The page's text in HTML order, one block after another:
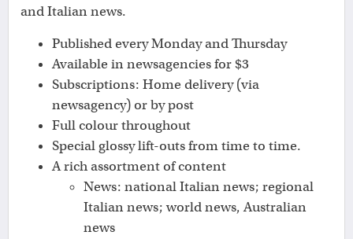
and Italian news.
Published every Monday and Thursday
Available in newsagencies for $3
Subscriptions: Home delivery (via
newsagency) or by post
Full colour throughout
Special glossy lift-outs from time to time.
A rich assortment of content
News: national Italian news; regional
Italian news; world news, Australian
news